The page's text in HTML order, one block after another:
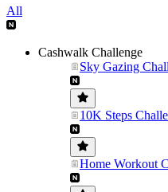
All
Cashwalk Challenge
Sky Gazing
10K Steps
Home Workout